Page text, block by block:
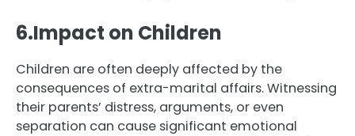
6.Impact on Children
Children are often deeply affected by the
consequences of extra-marital affairs. Witnessing
their parents’ distress, arguments, or even
separation can cause significant emotional